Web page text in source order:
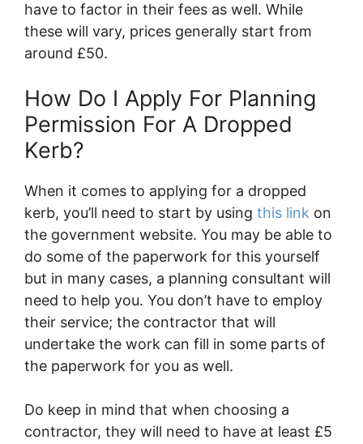
have to factor in their fees as well. While
these will vary, prices generally start from
around £50.
How Do I Apply For Planning
Permission For A Dropped
Kerb?
When it comes to applying for a dropped
kerb, you’ll need to start by using this link on
the government website. You may be able to
do some of the paperwork for this yourself
but in many cases, a planning consultant will
need to help you. You don’t have to employ
their service; the contractor that will
undertake the work can fill in some parts of
the paperwork for you as well.
Do keep in mind that when choosing a
contractor, they will need to have at least £5